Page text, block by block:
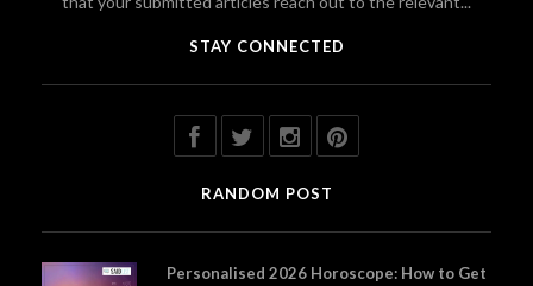
STAY CONNECTED
RANDOM POST
Personalised 2026 Horoscope: How to Get